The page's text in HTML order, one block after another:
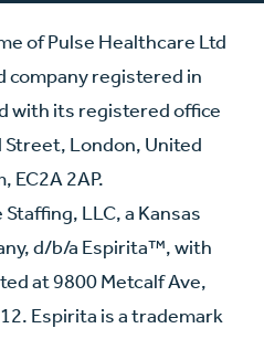
of Pulse Healthcare Ltd
company registered in
with its registered office
London, United
EC2A 2AP.
LLC, a Kansas
d/b/a Espirita™, with
at 9800 Metcalf Ave,
Espirita is a trademark